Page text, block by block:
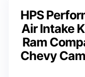
HPS
Air Intake
Ram
Chevy